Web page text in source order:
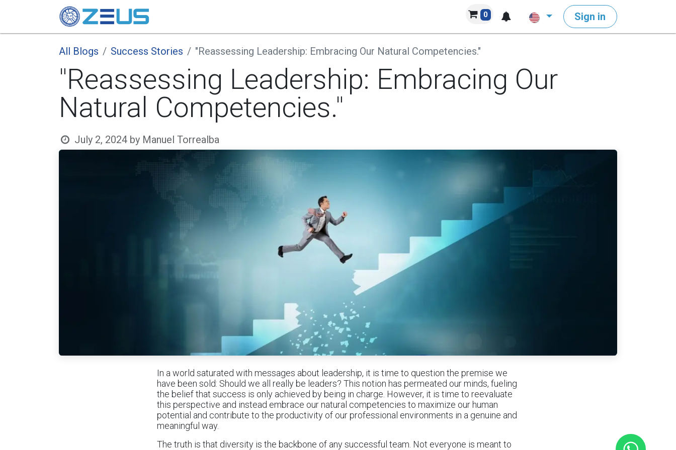
0 Sign in
All Blogs Success Stories "Reassessing Leadership: Embracing Our Natural Competencies."
"Reassessing Leadership: Embracing Our
Natural Competencies."
July 2, 2024 by Manuel Torrealba
In a world saturated with messages about leadership, it is time to question the premise we
have been sold: Should we all really be leaders? This notion has permeated our minds, fueling
the belief that success is only achieved by being in charge. However, it is time to reevaluate
this perspective and instead embrace our natural competencies to maximize our human
potential and contribute to the productivity of our professional environments in a genuine and
meaningful way.
The truth is that diversity is the backbone of any successful team. Not everyone is meant to